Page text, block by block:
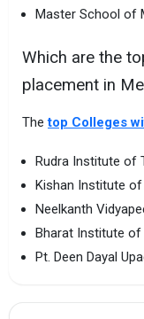
Master School of
Which are the
placement in
Thetop Colleges
Rudra Institute of
Kishan Institute
Neelkanth
Bharat Institute of
Pt. Deen Dayal